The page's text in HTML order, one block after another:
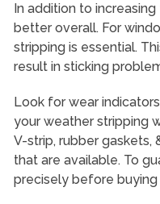
In addition to
better overall. For
stripping is essential.
result in sticking
Look for wear
your weather stripping
V-strip, rubber
that are available. To
precisely before